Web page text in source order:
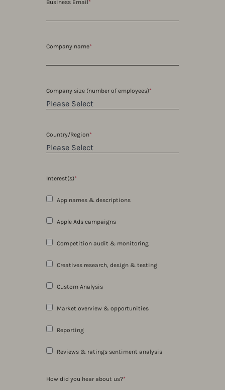
Business Email *
Company name*
Company size (number of employees)*
Country/Region*
Interest(s)*
App names & descriptions
Apple Ads campaigns
Competition audit & monitoring
Creatives research, design & testing
Custom Analysis
Market overview & opportunities
Reporting
Reviews & ratings sentiment analysis
How did you hear about us?*